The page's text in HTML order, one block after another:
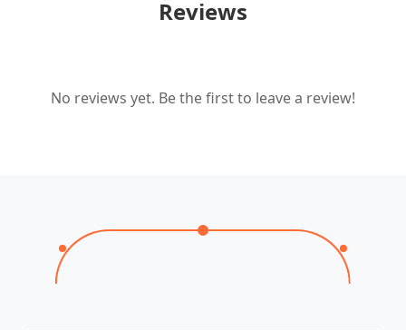
Reviews
No reviews yet. Be the first to leave a review!